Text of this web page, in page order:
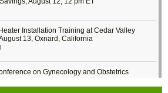
Installation Training at Cedar Valley
13, Oxnard, California
on Gynecology and Obstetrics